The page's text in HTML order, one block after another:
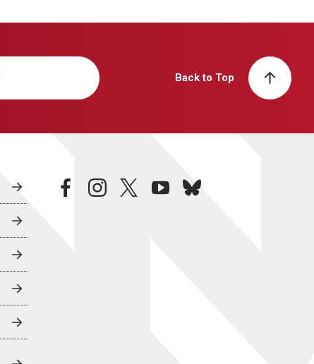
Back to Top
facebookinstagramtwitteryoutubebluesky